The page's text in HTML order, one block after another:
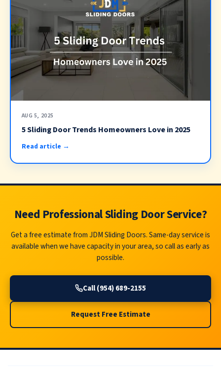
AUG 5, 2025
5 Sliding Door Trends Homeowners Love in 2025
Read article →
Need Professional Sliding Door Service?
Get a free estimate from JDM Sliding Doors. Same-day service is
available when we have capacity in your area, so call as early as
possible.
Call (954) 689-2155
Request Free Estimate